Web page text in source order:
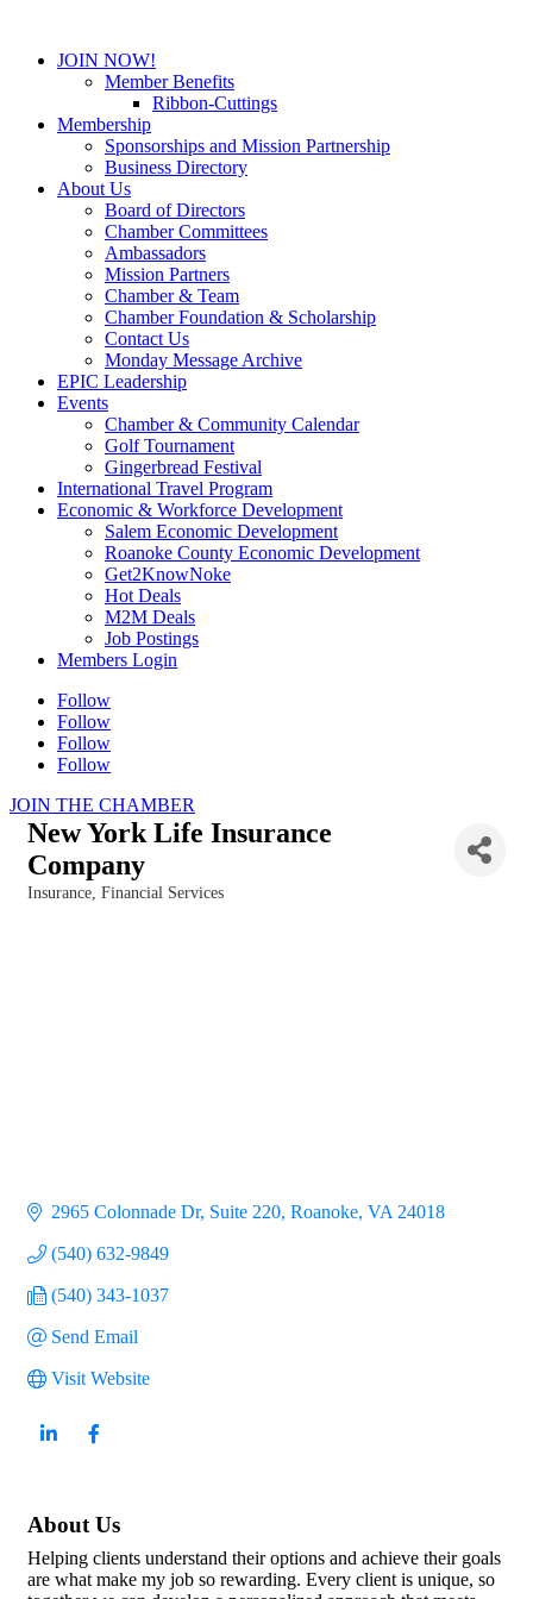
JOIN NOW!
Member Benefits
Ribbon-Cuttings
Membership
Sponsorships and Mission Partnership
Business Directory
About Us
Board of Directors
Chamber Committees
Ambassadors
Mission Partners
Chamber & Team
Chamber Foundation & Scholarship
Contact Us
Monday Message Archive
EPIC Leadership
Events
Chamber & Community Calendar
Golf Tournament
Gingerbread Festival
International Travel Program
Economic & Workforce Development
Salem Economic Development
Roanoke County Economic Development
Get2KnowNoke
Hot Deals
M2M Deals
Job Postings
Members Login
Follow
Follow
Follow
Follow
JOIN THE CHAMBER
New York Life Insurance
Company
Insurance Financial Services
2965 Colonnade Dr Suite 220 Roanoke VA 24018
(540) 632-9849
(540) 343-1037
Send Email
Visit Website
About Us
Helping clients understand their options and achieve their goals
are what make my job so rewarding. Every client is unique, so